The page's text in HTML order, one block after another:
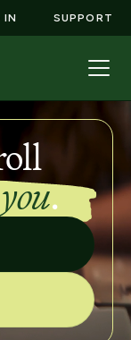
IN SUPPORT
.